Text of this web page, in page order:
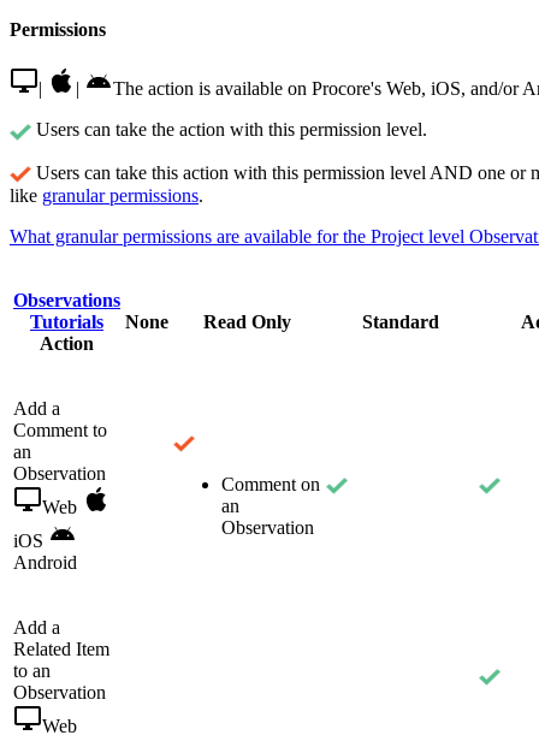
Permissions
| |
The action is available on Procore's Web, iOS, and/or
Users can take the action with this permission level.
Users can take this action with this permission level AND one or
like granular permissions.
What granular permissions are available for the Project level
Observations
Tutorials
Action
None Read Only Standard
Add a
Comment to
an
Observation
Web
iOS
Android
Comment on
an
Observation
Add a
Related Item
to an
Observation
Web